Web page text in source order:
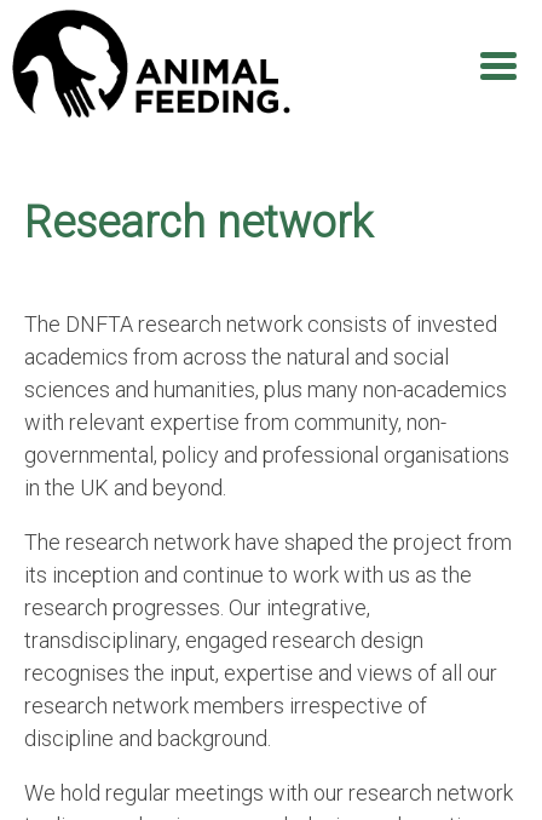
Skip
to
main
content
Research network
The DNFTA research network consists of invested
academics from across the natural and social
sciences and humanities, plus many non-academics
with relevant expertise from community, non-
governmental, policy and professional organisations
in the UK and beyond.
The research network have shaped the project from
its inception and continue to work with us as the
research progresses. Our integrative,
transdisciplinary, engaged research design
recognises the input, expertise and views of all our
research network members irrespective of
discipline and background.
We hold regular meetings with our research network